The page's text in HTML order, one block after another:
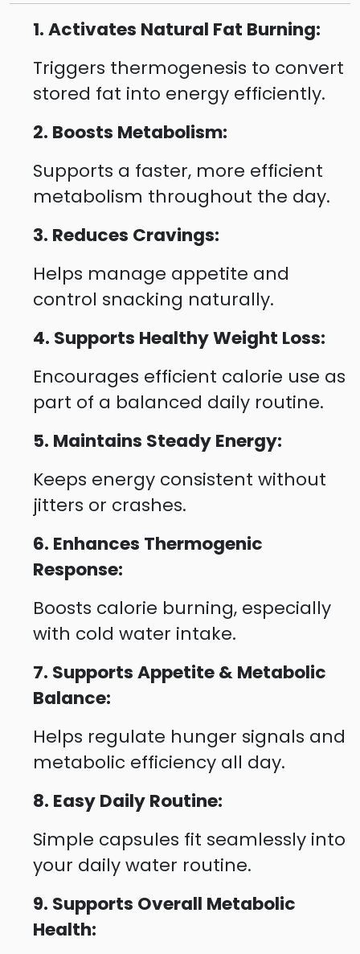
1. Activates Natural Fat Burning:
Triggers thermogenesis to convert
stored fat into energy efficiently.
2. Boosts Metabolism:
Supports a faster, more efficient
metabolism throughout the day.
3. Reduces Cravings:
Helps manage appetite and
control snacking naturally.
4. Supports Healthy Weight Loss:
Encourages efficient calorie use as
part of a balanced daily routine.
5. Maintains Steady Energy:
Keeps energy consistent without
jitters or crashes.
6. Enhances Thermogenic
Response:
Boosts calorie burning, especially
with cold water intake.
7. Supports Appetite & Metabolic
Balance:
Helps regulate hunger signals and
metabolic efficiency all day.
8. Easy Daily Routine:
Simple capsules fit seamlessly into
your daily water routine.
9. Supports Overall Metabolic
Health: